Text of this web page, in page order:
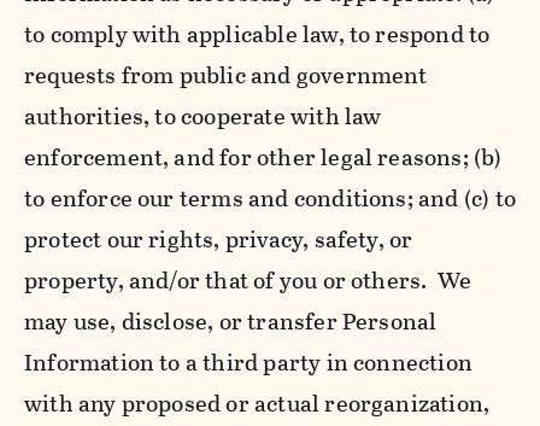
to comply with applicable law, to respond to
requests from public and government
authorities, to cooperate with law
enforcement, and for other legal reasons; (b)
to enforce our terms and conditions; and (c) to
protect our rights, privacy, safety, or
property, and/or that of you or others. We
may use, disclose, or transfer Personal
Information to a third party in connection
with any proposed or actual reorganization,